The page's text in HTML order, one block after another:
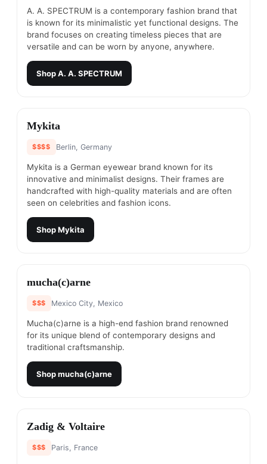
A. A. SPECTRUM is a contemporary fashion brand that
is known for its minimalistic yet functional designs. The
brand focuses on creating timeless pieces that are
versatile and can be worn by anyone, anywhere.
ShopA. A. SPECTRUM
# 3
Mykita
$$$$ Berlin, Germany
Mykita is a German eyewear brand known for its
innovative and minimalist designs. Their frames are
handcrafted with high-quality materials and are often
seen on celebrities and fashion icons.
ShopMykita
mucha(c)arne
$$$ Mexico City, Mexico
Mucha(c)arne is a high-end fashion brand renowned
for its unique blend of contemporary designs and
traditional craftsmanship.
Shopmucha(c)arne
#5
Zadig & Voltaire
$$$ Paris, France